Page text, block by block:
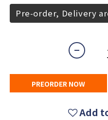
Pre-order, Delivery
PREORDER NOW
Add